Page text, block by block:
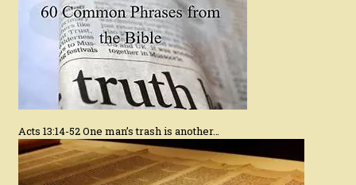
Acts 13:14-52 One man’s trash is another…